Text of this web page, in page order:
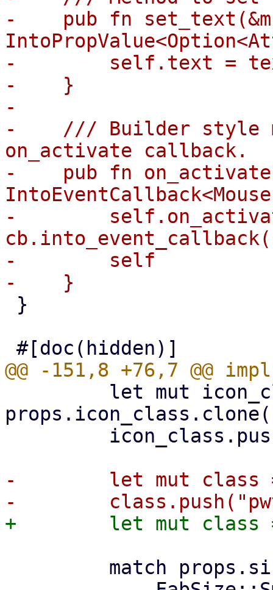
-    pub fn
-        self.text =
-    }
-
-    /// Builder style
on_activate callback.
-    pub fn
-
-        self
-        let mut class